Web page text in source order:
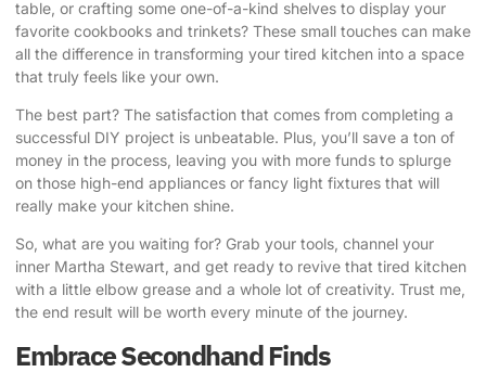
table, or crafting some one-of-a-kind shelves to display your
favorite cookbooks and trinkets? These small touches can make
all the difference in transforming your tired kitchen into a space
that truly feels like your own.
The best part? The satisfaction that comes from completing a
successful DIY project is unbeatable. Plus, you’ll save a ton of
money in the process, leaving you with more funds to splurge
on those high-end appliances or fancy light fixtures that will
really make your kitchen shine.
So, what are you waiting for? Grab your tools, channel your
inner Martha Stewart, and get ready to revive that tired kitchen
with a little elbow grease and a whole lot of creativity. Trust me,
the end result will be worth every minute of the journey.
Embrace Secondhand Finds